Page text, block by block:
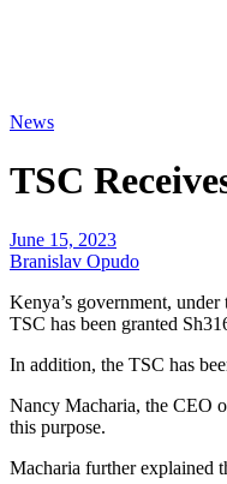
News
TSC
June 15, 2023
Branislav Opudo
Kenya’s government,
TSC has been granted
In addition, the TSC has
Nancy Macharia, the CEO
this purpose.
Macharia further explained